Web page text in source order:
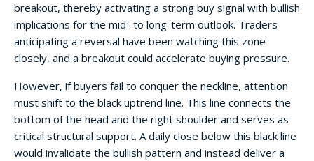
breakout, thereby activating a strong buy signal with bullish
implications for the mid- to long-term outlook. Traders
anticipating a reversal have been watching this zone
closely, and a breakout could accelerate buying pressure.
However, if buyers fail to conquer the neckline, attention
must shift to the black uptrend line. This line connects the
bottom of the head and the right shoulder and serves as
critical structural support. A daily close below this black line
would invalidate the bullish pattern and instead deliver a